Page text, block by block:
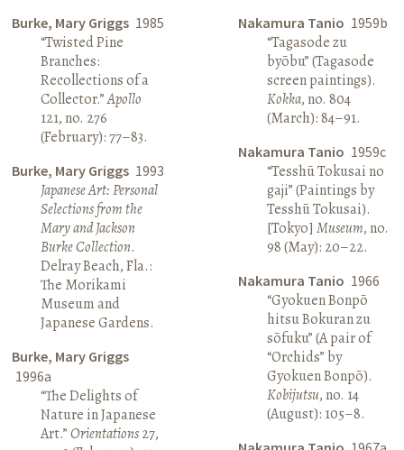
Burke, Mary Griggs 1985
“Twisted Pine
Branches:
Recollections of a
Collector.”Apollo
121, no. 276
(February): 77–83.
Burke, Mary Griggs 1993
Japanese Art: Personal
Selections from the
Mary and Jackson
Burke Collection.
Delray Beach, Fla.:
The Morikami
Museum and
Japanese Gardens.
Burke, Mary Griggs
1996a
“The Delights of
Nature in Japanese
Art.”Orientations27,
Nakamura Tanio 1959b
“Tagasode zu
byōbu” (Tagasode
screen paintings).
Kokka, no. 804
(March): 84–91.
Nakamura Tanio 1959c
“Tesshū Tokusai no
gaji” (Paintings by
Tesshū Tokusai).
[Tokyo] Museum, no.
98 (May): 20–22.
Nakamura Tanio 1966
“Gyokuen Bonpō
hitsu Bokuran zu
sōfuku” (A pair of
“Orchids” by
Gyokuen Bonpō).
Kobijutsu, no. 14
(August): 105–8.